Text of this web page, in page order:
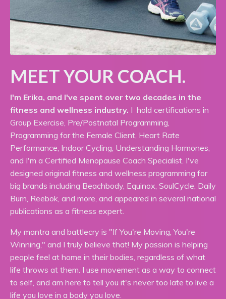
MEET YOUR COACH.
I'm Erika, and I've spent over two decades in the
fitness and wellness industry. I hold certifications in
Group Exercise, Pre/Postnatal Programming,
Programming for the Female Client, Heart Rate
Performance, Indoor Cycling, Understanding Hormones,
and I'm a Certified Menopause Coach Specialist. I've
designed original fitness and wellness programming for
big brands including Beachbody, Equinox, SoulCycle, Daily
Burn, Reebok, and more, and appeared in several national
publications as a fitness expert.
My mantra and battlecry is "If You're Moving, You're
Winning," and I truly believe that! My passion is helping
people feel at home in their bodies, regardless of what
life throws at them. I use movement as a way to connect
to self, and am here to tell you it's never too late to live a
life you love in a body you love.